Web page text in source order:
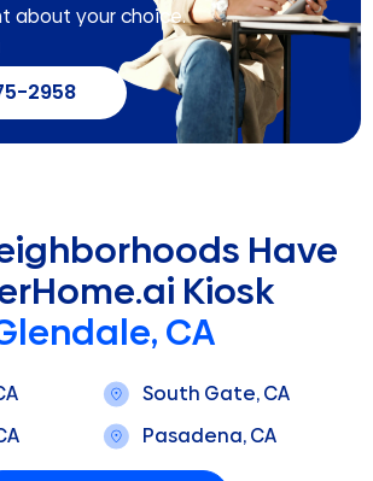
about your choice.
2958
Have
Kiosk
CA
South Gate, CA
Pasadena, CA